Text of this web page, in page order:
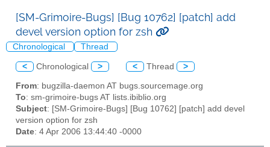
[SM-Grimoire-Bugs] [Bug 10762] [patch] add
devel version option for zsh
Chronological Thread
< Chronological > < Thread >
From: bugzilla-daemon AT bugs.sourcemage.org
To: sm-grimoire-bugs AT lists.ibiblio.org
Subject: [SM-Grimoire-Bugs] [Bug 10762] [patch] add devel
version option for zsh
Date: 4 Apr 2006 13:44:40 -0000